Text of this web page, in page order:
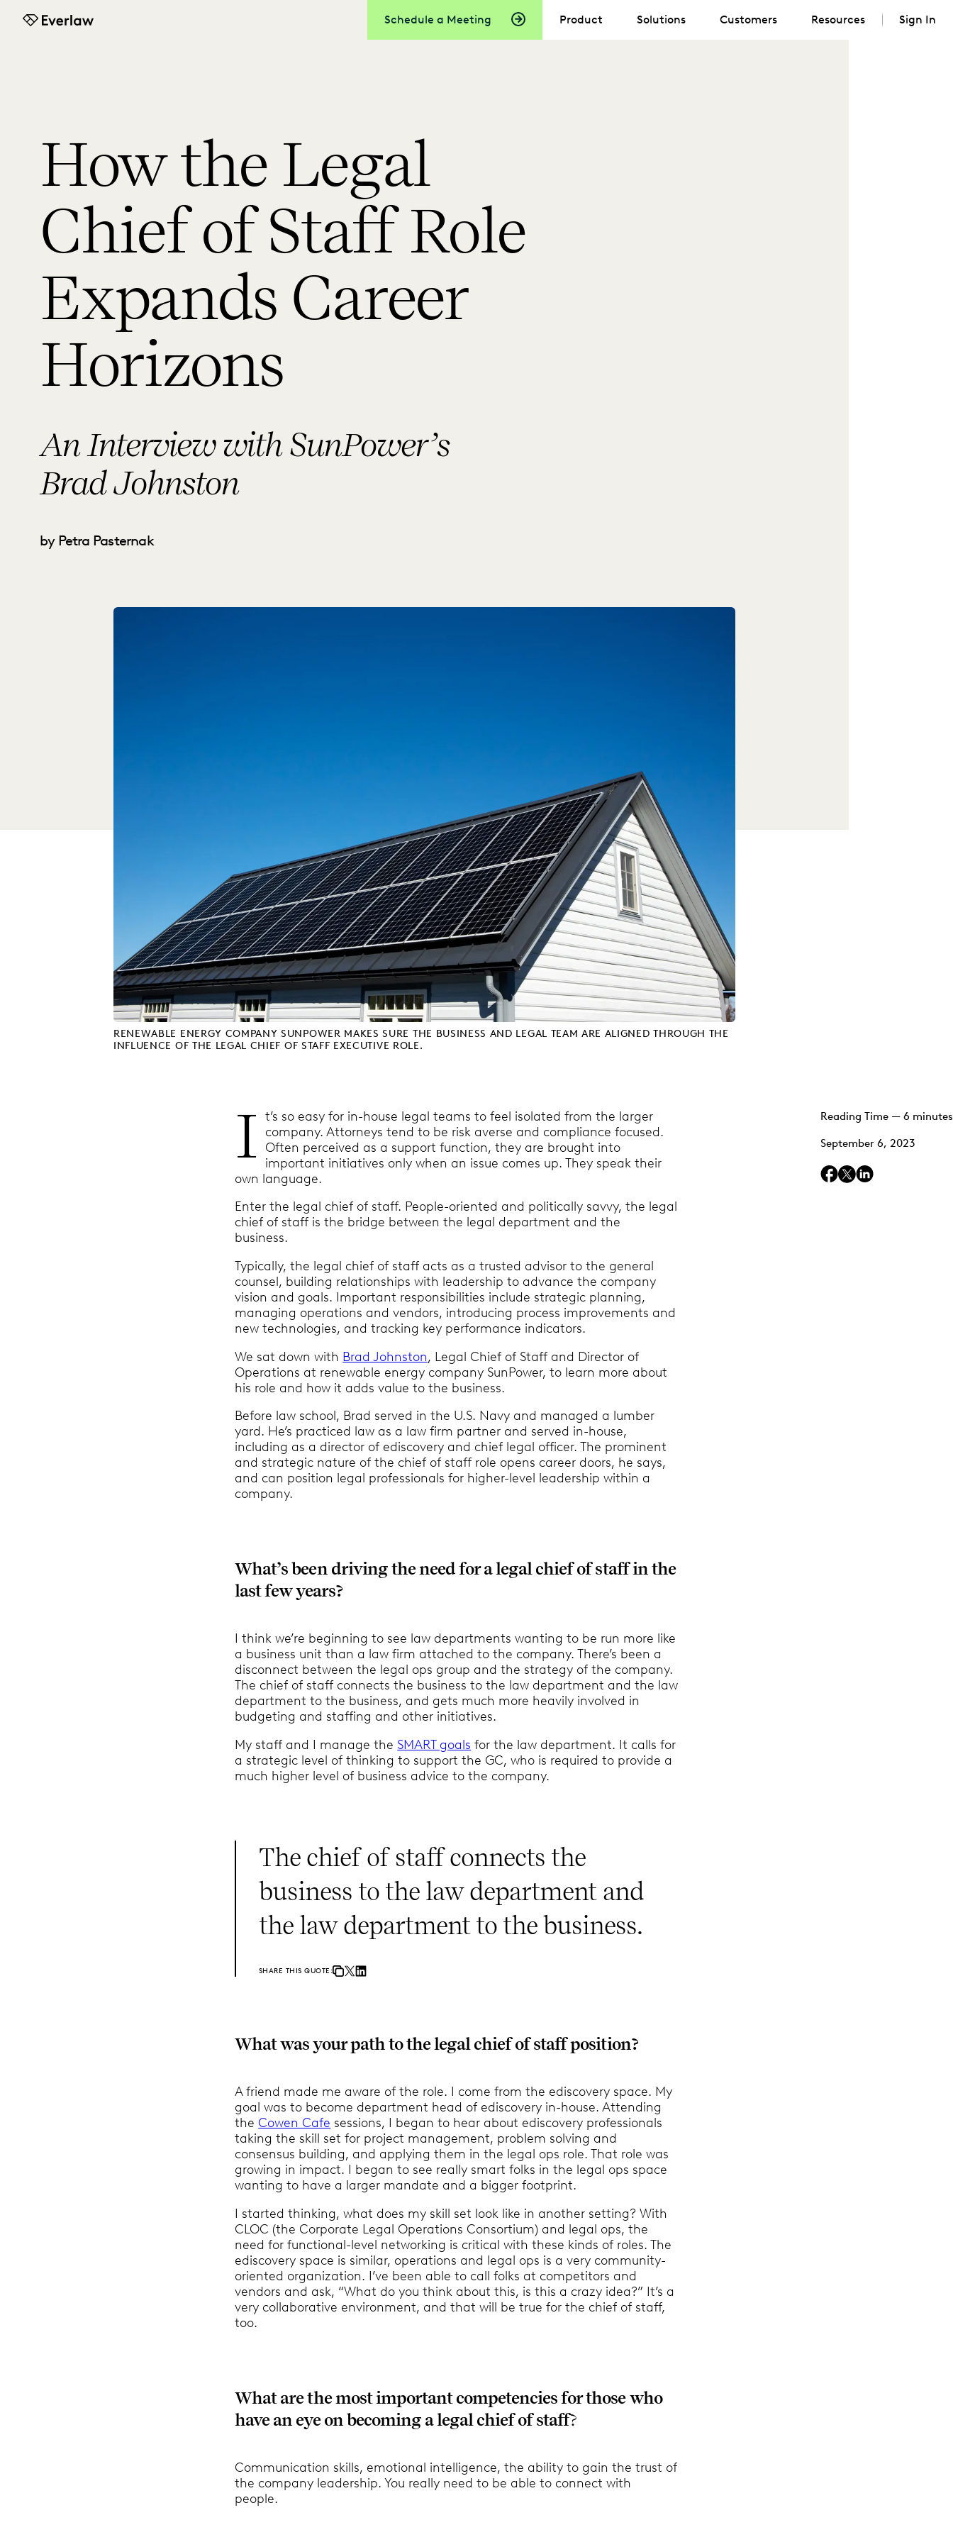
Schedule a Meeting
Everlaw
Product Solutions Customers Resources Sign In
How the Legal
Chief of Staff Role
Expands Career
Horizons
An Interview with SunPower’s
Brad Johnston
by Petra Pasternak
RENEWABLE ENERGY COMPANY SUNPOWER MAKES SURE THE BUSINESS AND LEGAL TEAM ARE ALIGNED THROUGH THE
INFLUENCE OF THE LEGAL CHIEF OF STAFF EXECUTIVE ROLE.
Reading Time — 6 minutes
September 6, 2023
I
t’s so easy for in-house legal teams to feel isolated from the larger
company. Attorneys tend to be risk averse and compliance focused.
Often perceived as a support function, they are brought into
important initiatives only when an issue comes up. They speak their
own language.
Enter the legal chief of staff. People-oriented and politically savvy, the legal
chief of staff is the bridge between the legal department and the
business.
Typically, the legal chief of staff acts as a trusted advisor to the general
counsel, building relationships with leadership to advance the company
vision and goals. Important responsibilities include strategic planning,
managing operations and vendors, introducing process improvements and
new technologies, and tracking key performance indicators.
We sat down with Brad Johnston, Legal Chief of Staff and Director of
Operations at renewable energy company SunPower, to learn more about
his role and how it adds value to the business.
Before law school, Brad served in the U.S. Navy and managed a lumber
yard. He’s practiced law as a law firm partner and served in-house,
including as a director of ediscovery and chief legal officer. The prominent
and strategic nature of the chief of staff role opens career doors, he says,
and can position legal professionals for higher-level leadership within a
company.
What’s been driving the need for a legal chief of staff in the
last few years?
I think we’re beginning to see law departments wanting to be run more like
a business unit than a law firm attached to the company. There’s been a
disconnect between the legal ops group and the strategy of the company.
The chief of staff connects the business to the law department and the law
department to the business, and gets much more heavily involved in
budgeting and staffing and other initiatives.
My staff and I manage the SMART goals for the law department. It calls for
a strategic level of thinking to support the GC, who is required to provide a
much higher level of business advice to the company.
The chief of staff connects the
business to the law department and
the law department to the business.
SHARE THIS QUOTE:
What was your path to the legal chief of staff position?
A friend made me aware of the role. I come from the ediscovery space. My
goal was to become department head of ediscovery in-house. Attending
the Cowen Cafe sessions, I began to hear about ediscovery professionals
taking the skill set for project management, problem solving and
consensus building, and applying them in the legal ops role. That role was
growing in impact. I began to see really smart folks in the legal ops space
wanting to have a larger mandate and a bigger footprint.
I started thinking, what does my skill set look like in another setting? With
CLOC (the Corporate Legal Operations Consortium) and legal ops, the
need for functional-level networking is critical with these kinds of roles. The
ediscovery space is similar, operations and legal ops is a very community-
oriented organization. I’ve been able to call folks at competitors and
vendors and ask, “What do you think about this, is this a crazy idea?” It’s a
very collaborative environment, and that will be true for the chief of staff,
too.
What are the most important competencies for those who
have an eye on becoming a legal chief of staff?
Communication skills, emotional intelligence, the ability to gain the trust of
the company leadership. You really need to be able to connect with
people.